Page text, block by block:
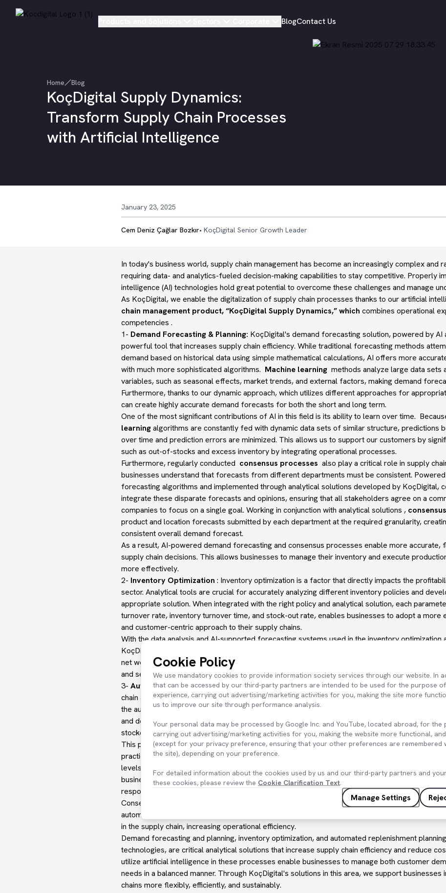
BlogContact Us
Home Blog
KoçDigital Supply Dynamics:
Transform Supply Chain Processes
with Artificial Intelligence
January 23, 2025
Cem Deniz Çağlar Bozkır• KoçDigital Senior Growth Leader
In today's business world, supply chain management has become an increasingly complex and
requiring data- and analytics-fueled decision-making capabilities to stay competitive. Properly
intelligence (AI) technologies hold great potential to overcome these challenges and manage
As KoçDigital, we enable the digitalization of supply chain processes thanks to our artificial
chain management product, “KoçDigital Supply Dynamics,” which combines operational
competencies .
1- Demand Forecasting & Planning: KoçDigital's demand forecasting solution, powered by AI
powerful tool that increases supply chain efficiency. While traditional forecasting methods
demand based on historical data using simple mathematical calculations, AI offers more
with much more sophisticated algorithms. Machine learning methods analyze large data sets
variables, such as seasonal effects, market trends, and external factors, making demand
Furthermore, thanks to our dynamic approach, which utilizes different approaches for
can create highly accurate demand forecasts for both the short and long term.
One of the most significant contributions of AI in this field is its ability to learn over time.
learningalgorithms are constantly fed with dynamic data sets of similar structure, predictions
over time and prediction errors are minimized. This allows us to support our customers by
such as out-of-stocks and excess inventory by integrating operational processes.
Furthermore, regularly conducted consensus processes also play a critical role in supply
businesses understand that forecasts from different departments must be consistent.
forecasting algorithms and implemented through analytical solutions developed by KoçDigital,
integrate these disparate forecasts and opinions, ensuring that all stakeholders agree on a
companies to focus on a single goal. Working in conjunction with analytical solutions ,
product and location forecasts submitted by each department at the required granularity,
consistent overall demand forecast.
As a result, AI-powered demand forecasting and consensus processes enable more accurate,
supply chain decisions. This allows businesses to manage their inventory and execute
more effectively.
2- Inventory Optimization : Inventory optimization is a factor that directly impacts the
sector. Analytical tools are crucial for accurately analyzing different inventory policies and
appropriate solution. When integrated with the right policy and analytical solution, each
turnover rate, inventory turnover time, and stock-out rate, enables businesses to adopt a
and customer-centric approach to their supply chains.
With the data analysis and AI-supported forecasting systems used in the inventory
KoçDigital, inventory management not only improves the cash tied up in inventory by balancing
net working capital, but also provides a sustainable competitive advantage to the business by
and service levels.
3- Automatic Replenishment Planning: KoçDigital's auto-replenishment solution, developed
chain and analytics expertise, enables the determination of optimal inventory management
the automatic placement of new orders when inventory levels fall below certain thresholds.
and delays in the supply chain by reducing manual intervention and, by maintaining accurate
stockout rates and excess inventory costs. This allows businesses to manage their inventory
This process constantly monitors inventory levels, adhering to rules and approaches
practices, while taking into account factors such as demand forecasts, sales data, and supplier
levels fall below a certain minimum threshold, the system automatically triggers the
businesses to take the necessary steps to ensure a continuous supply without running out of
respond quickly to changing demand consistently provide the necessary inventory to meet
Consequently, this solution reduces the risk of out-of-stock and overstock accumulation for
automated replenishment planning solution developed and managed by KoçDigital eliminates
in the supply chain, increasing operational efficiency.
Demand forecasting and planning, inventory optimization, and automated replenishment
technologies, are critical analytical solutions that increase supply chain efficiency and reduce
utilize artificial intelligence in these processes enable businesses to manage both customer
needs in a balanced manner. Through KoçDigital's solutions in this area, we support businesses
chains more flexibly, efficiently, and sustainably.
Cookie Policy
We use mandatory cookies to provide information society services through our website. In
that can be accessed by our third-party partners are intended to be used for the purpose
experience, carrying out advertising/marketing activities for you, making the site more
us to improve our site through performance analysis.
Your personal data may be processed by Google Inc. and YouTube, located abroad, for the
carrying out advertising/marketing activities for you, making the website more functional,
(except for your privacy preference, ensuring that your other preferences are remembered
the site), depending on your preference.
For detailed information about the cookies used by us and our third-party partners and
these cookies, please review the Cookie Clarification Text
Manage Settings